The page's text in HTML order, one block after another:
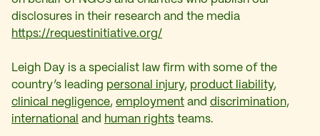
disclosures in their research and the media
https://requestinitiative.org/
Leigh Day is a specialist law firm with some of the
country’s leading personal injury, product liability,
clinical negligence, employment and discrimination,
international and human rights teams.